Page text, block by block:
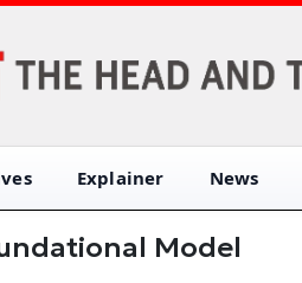
Explainer News
Model